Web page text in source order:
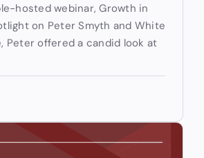
hosted webinar, Growth in
on Peter Smyth and White
Peter offered a candid look at